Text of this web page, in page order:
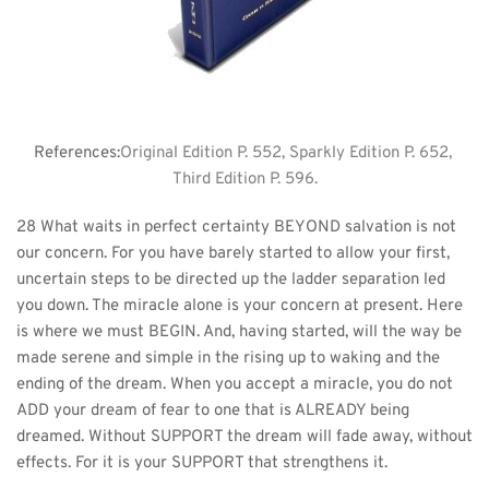
References:Original Edition P. 552, Sparkly Edition P. 652,
Third Edition P. 596.
28 What waits in perfect certainty BEYOND salvation is not
our concern. For you have barely started to allow your first,
uncertain steps to be directed up the ladder separation led
you down. The miracle alone is your concern at present. Here
is where we must BEGIN. And, having started, will the way be
made serene and simple in the rising up to waking and the
ending of the dream. When you accept a miracle, you do not
ADD your dream of fear to one that is ALREADY being
dreamed. Without SUPPORT the dream will fade away, without
effects. For it is your SUPPORT that strengthens it.